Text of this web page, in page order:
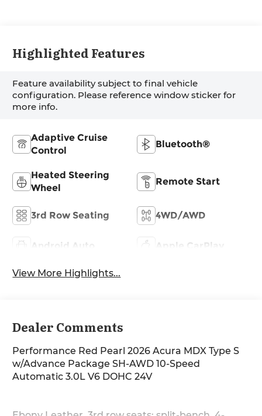
Highlighted Features
Feature availability subject to final vehicle
configuration. Please reference window sticker for
more info.
Adaptive Cruise
Control
Bluetooth®
Heated Steering
Wheel
Remote Start
3rd Row Seating 4WD/AWD
Android Auto Apple CarPlay
View More Highlights...
Dealer Comments
Performance Red Pearl 2026 Acura MDX Type S
w/Advance Package SH-AWD 10-Speed
Automatic 3.0L V6 DOHC 24V